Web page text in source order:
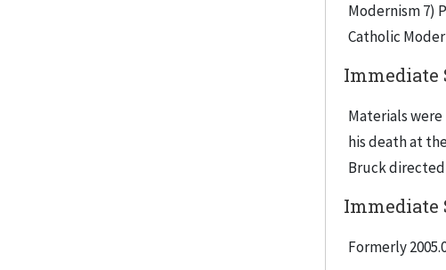
Modernism 7)
Catholic
Immediate
Materials
his death at
Bruck
Immediate
Formerly